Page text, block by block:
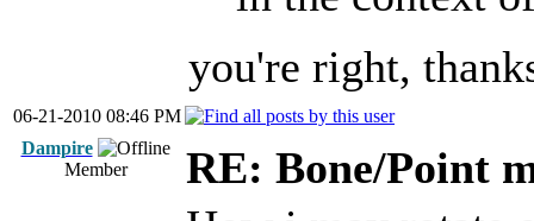
you're right,
06-21-2010 08:46 PM
Dampire
Member
RE: Bone/Point